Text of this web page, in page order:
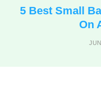
5 Best Small
On